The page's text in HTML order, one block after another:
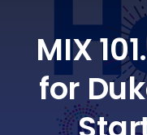
MIX
for